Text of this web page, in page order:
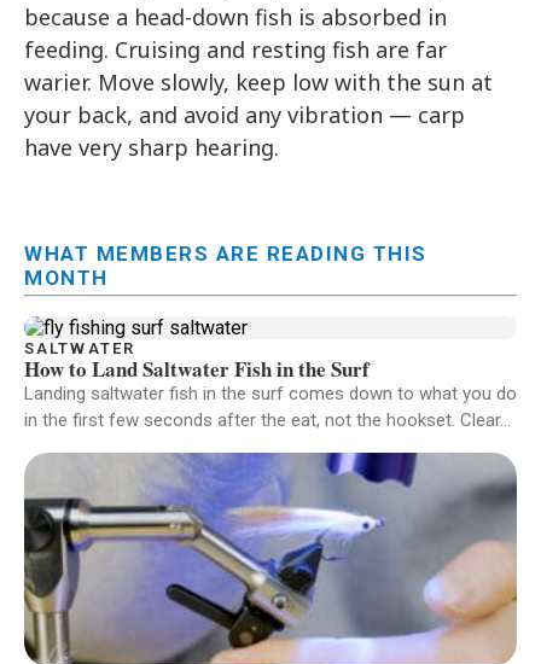
because a head-down fish is absorbed in
feeding. Cruising and resting fish are far
warier. Move slowly, keep low with the sun at
your back, and avoid any vibration — carp
have very sharp hearing.
WHAT MEMBERS ARE READING THIS
MONTH
SALTWATER
How to Land Saltwater Fish in the Surf
Landing saltwater fish in the surf comes down to what you do
in the first few seconds after the eat, not the hookset. Clear…